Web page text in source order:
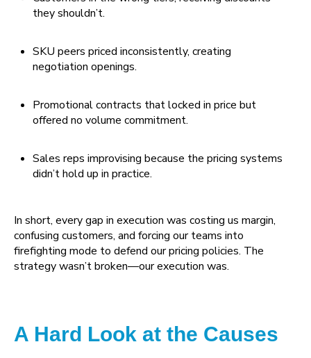
they shouldn’t.
SKU peers priced inconsistently, creating
negotiation openings.
Promotional contracts that locked in price but
offered no volume commitment.
Sales reps improvising because the pricing systems
didn’t hold up in practice.
In short, every gap in execution was costing us margin,
confusing customers, and forcing our teams into
firefighting mode to defend our pricing policies. The
strategy wasn’t broken—our execution was.
A Hard Look at the Causes